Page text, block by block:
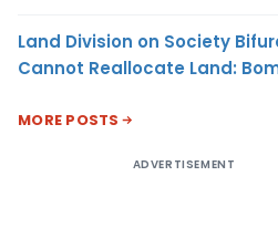
Land Division on Society
Cannot Reallocate Land:
MORE POSTS
ADVERTISEMENT